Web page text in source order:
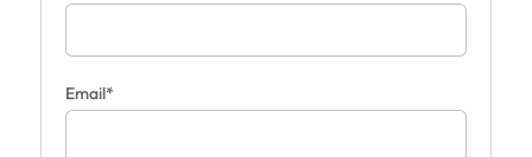
Email*